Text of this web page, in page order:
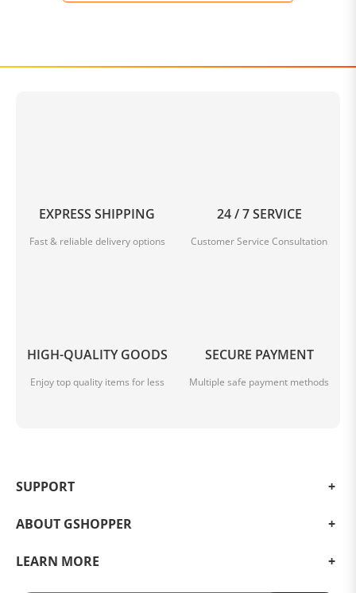
EXPRESS SHIPPING
Fast & reliable delivery options
24 / 7 SERVICE
Customer Service Consultation
HIGH-QUALITY GOODS
Enjoy top quality items for less
SECURE PAYMENT
Multiple safe payment methods
SUPPORT
ABOUT GSHOPPER
LEARN MORE